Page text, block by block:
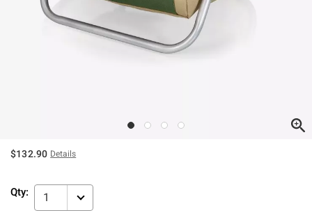
$132.90 Details
Qty: 1